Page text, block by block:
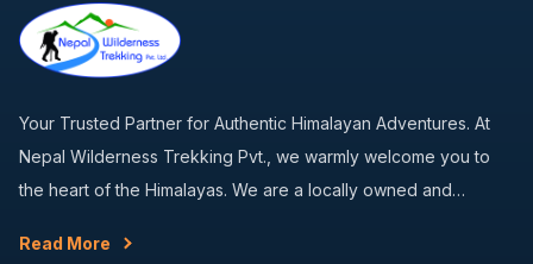
Your Trusted Partner for Authentic Himalayan Adventures. At
Nepal Wilderness Trekking Pvt., we warmly welcome you to
the heart of the Himalayas. We are a locally owned and…
Read More